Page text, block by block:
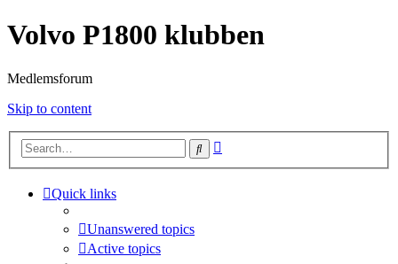
Volvo P1800 klubben
Medlemsforum
Skip to content
Search
Quick links
Unanswered topics
Active topics